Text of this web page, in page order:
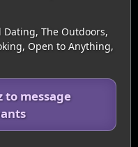
Dating, The Outdoors,
Open to Anything,
to message